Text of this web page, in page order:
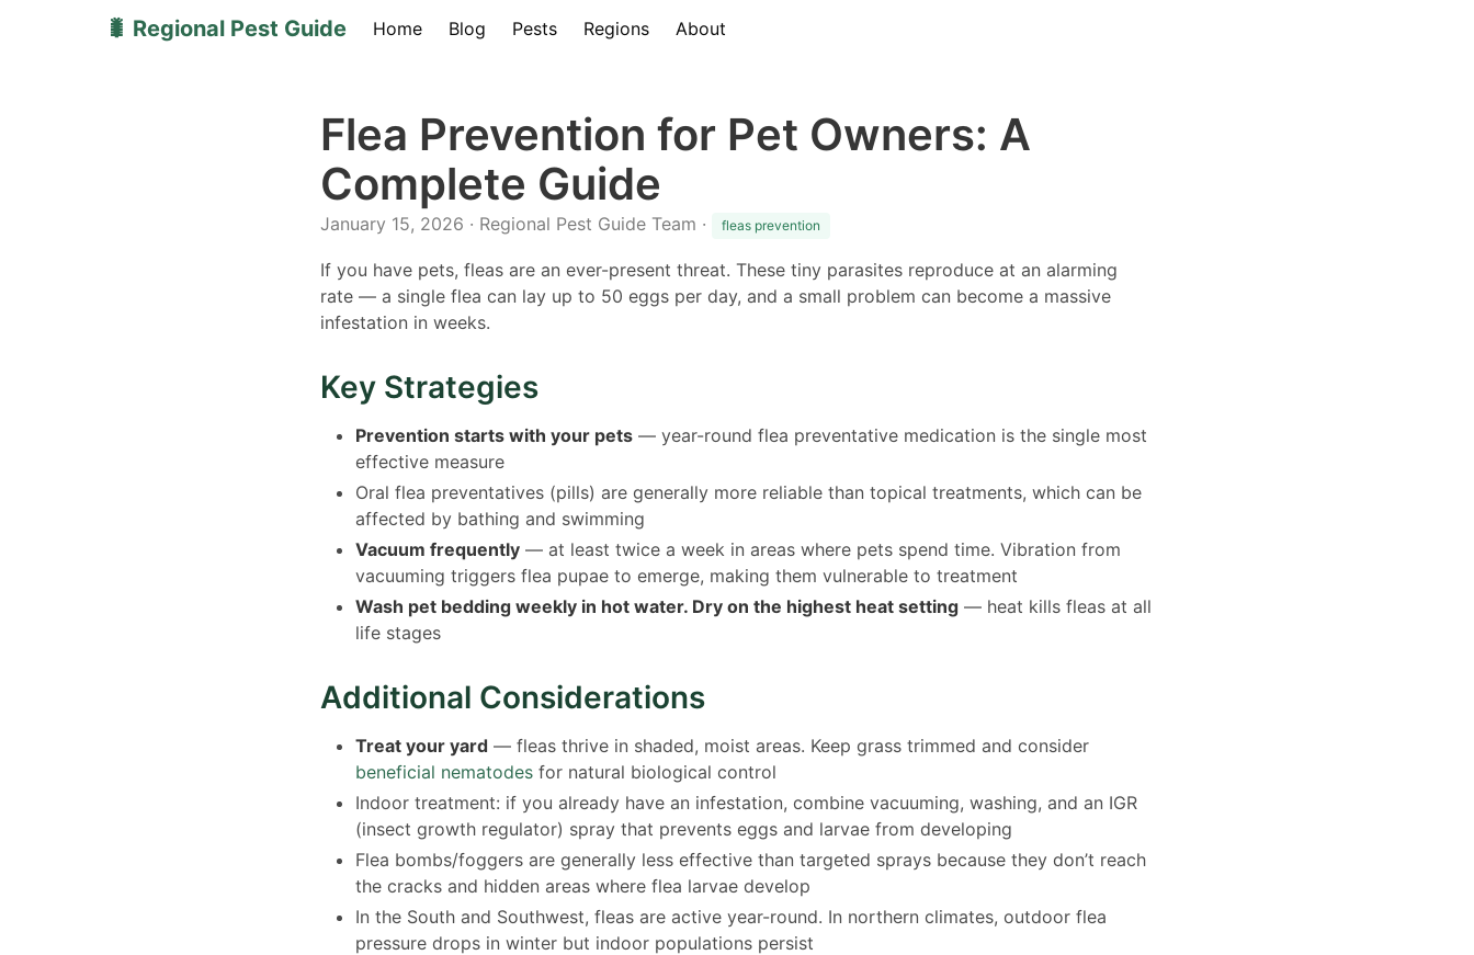
🐛 Regional Pest Guide Home Blog Pests Regions About
Flea Prevention for Pet Owners: A
Complete Guide
January 15, 2026 · Regional Pest Guide Team · fleas prevention
If you have pets, fleas are an ever-present threat. These tiny parasites reproduce at an alarming
rate — a single flea can lay up to 50 eggs per day, and a small problem can become a massive
infestation in weeks.
Key Strategies
Prevention starts with your pets — year-round flea preventative medication is the single most
effective measure
Oral flea preventatives (pills) are generally more reliable than topical treatments, which can be
affected by bathing and swimming
Vacuum frequently — at least twice a week in areas where pets spend time. Vibration from
vacuuming triggers flea pupae to emerge, making them vulnerable to treatment
Wash pet bedding weekly in hot water. Dry on the highest heat setting — heat kills fleas at all
life stages
Additional Considerations
Treat your yard — fleas thrive in shaded, moist areas. Keep grass trimmed and consider
beneficial nematodes for natural biological control
Indoor treatment: if you already have an infestation, combine vacuuming, washing, and an IGR
(insect growth regulator) spray that prevents eggs and larvae from developing
Flea bombs/foggers are generally less effective than targeted sprays because they don’t reach
the cracks and hidden areas where flea larvae develop
In the South and Southwest, fleas are active year-round. In northern climates, outdoor flea
pressure drops in winter but indoor populations persist